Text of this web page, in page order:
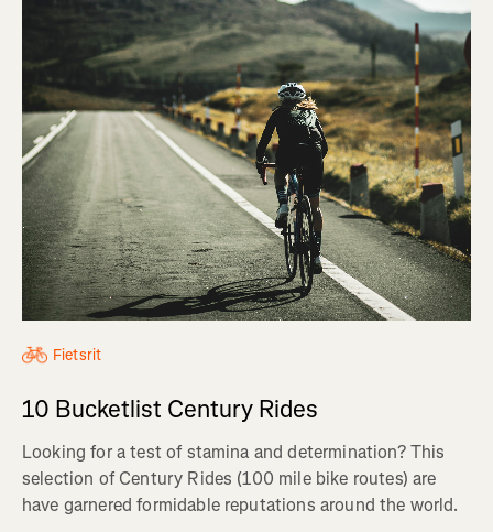
Fietsrit
10 Bucketlist Century Rides
Looking for a test of stamina and determination? This
selection of Century Rides (100 mile bike routes) are
have garnered formidable reputations around the world.